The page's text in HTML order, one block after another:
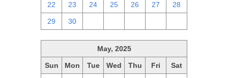
22 23 24 25 26 27 28
29 30
May, 2025
Sun Mon Tue Wed Thu Fri Sat